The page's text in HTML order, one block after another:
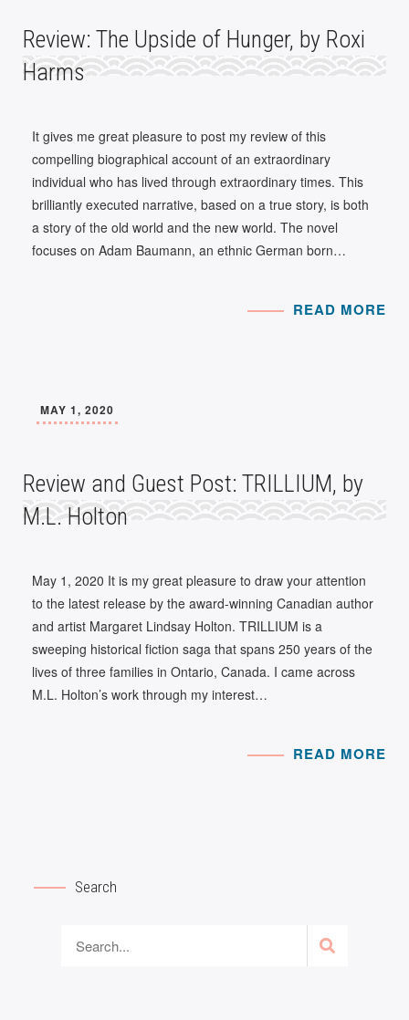
Review: The Upside of Hunger, by Roxi
Harms
It gives me great pleasure to post my review of this
compelling biographical account of an extraordinary
individual who has lived through extraordinary times. This
brilliantly executed narrative, based on a true story, is both
a story of the old world and the new world. The novel
focuses on Adam Baumann, an ethnic German born…
READ MORE
MAY 1, 2020
Review and Guest Post: TRILLIUM, by
M.L. Holton
May 1, 2020 It is my great pleasure to draw your attention
to the latest release by the award-winning Canadian author
and artist Margaret Lindsay Holton. TRILLIUM is a
sweeping historical fiction saga that spans 250 years of the
lives of three families in Ontario, Canada. I came across
M.L. Holton’s work through my interest…
READ MORE
Search